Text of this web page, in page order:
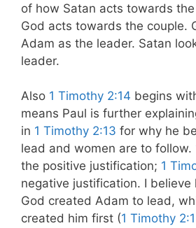
of how Satan acts towards
God acts towards the couple.
Adam as the leader. Satan
leader.
Also 1 Timothy 2:14 begins
means Paul is further
in 1 Timothy 2:13 for why he
lead and women are to follow.
the positive justification; 1
negative justification. I believe
God created Adam to lead,
created him first (1 Timothy